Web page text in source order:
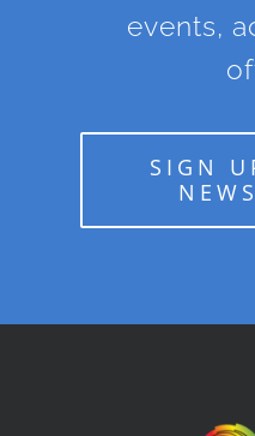
events,
SIGN